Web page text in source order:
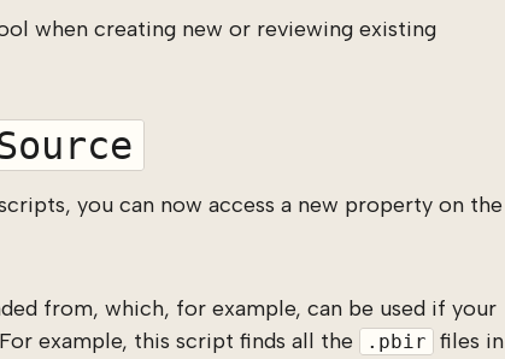
when creating new or reviewing existing
you can now access a new property on the
from, which, for example, can be used if your
example, this script finds all the
.pbir
files in